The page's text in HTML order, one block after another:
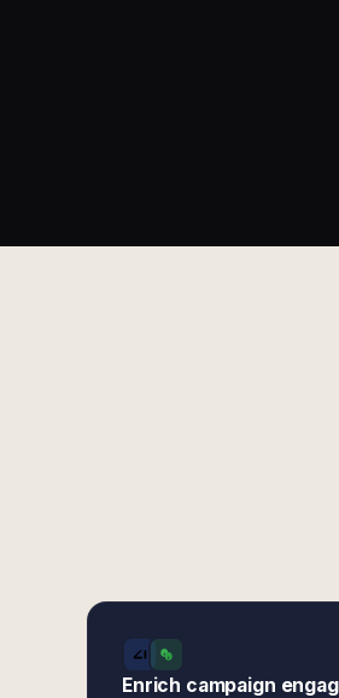
Enrich campaign